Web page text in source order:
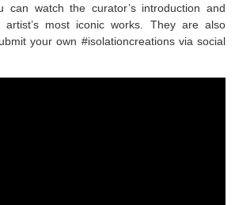
can watch the curator’s introduction and
most iconic works. They are also
your own #isolationcreations via social